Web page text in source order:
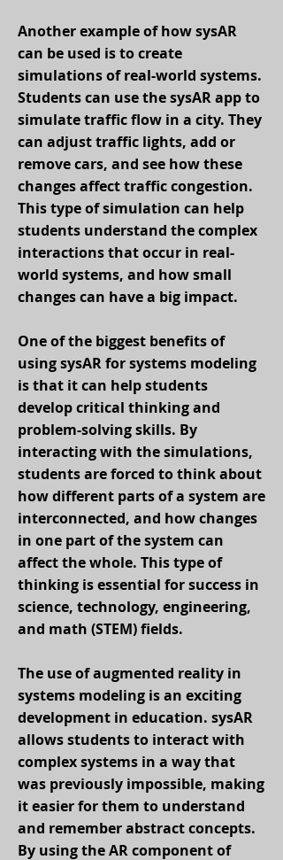
Another example of how sysAR
can be used is to create
simulations of real-world systems.
Students can use the sysAR app to
simulate traffic flow in a city. They
can adjust traffic lights, add or
remove cars, and see how these
changes affect traffic congestion.
This type of simulation can help
students understand the complex
interactions that occur in real-
world systems, and how small
changes can have a big impact.
One of the biggest benefits of
using sysAR for systems modeling
is that it can help students
develop critical thinking and
problem-solving skills. By
interacting with the simulations,
students are forced to think about
how different parts of a system are
interconnected, and how changes
in one part of the system can
affect the whole. This type of
thinking is essential for success in
science, technology, engineering,
and math (STEM) fields.
The use of augmented reality in
systems modeling is an exciting
development in education. sysAR
allows students to interact with
complex systems in a way that
was previously impossible, making
it easier for them to understand
and remember abstract concepts.
By using the AR component of